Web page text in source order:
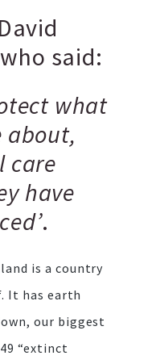
said:
what
about,
care
have
.
is a country
It has earth
our biggest
“extinct